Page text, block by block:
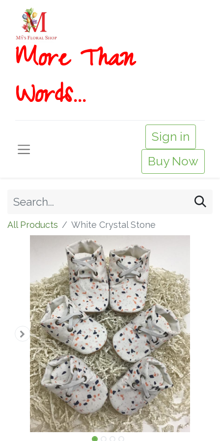
More T​​han
Words...
Sign in
Buy Now
All Products White Crystal Stone